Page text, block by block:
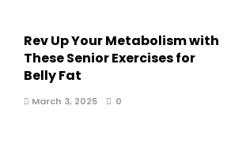
Rev Up Your Metabolism with
These Senior Exercises for
Belly Fat
March 3, 2025 0